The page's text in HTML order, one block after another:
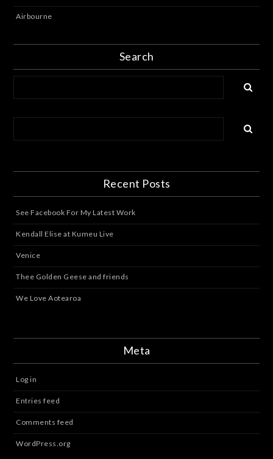
Airbourne
Search
Recent Posts
See Facebook For My Latest Work
Kendall Elise at Kumeu Live
Venice
Thee Golden Geese and friends
We Love Aotearoa
Meta
Log in
Entries feed
Comments feed
WordPress.org